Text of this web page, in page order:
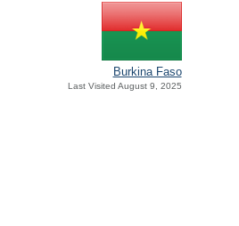
Burkina Faso
Last Visited August 9, 2025